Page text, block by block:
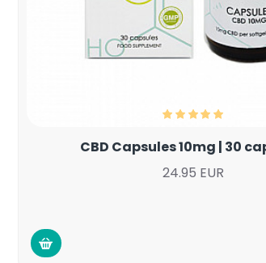
CBD Capsules 10mg | 30
24.95 EUR